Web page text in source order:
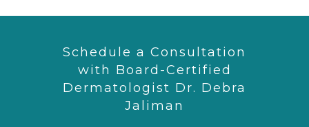
Schedule a Consultation
with Board-Certified
Dermatologist Dr. Debra
Jaliman